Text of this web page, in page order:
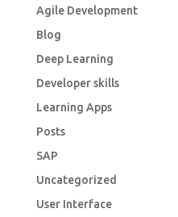
Agile Development
Blog
Deep Learning
Developer skills
Learning Apps
Posts
SAP
Uncategorized
User Interface